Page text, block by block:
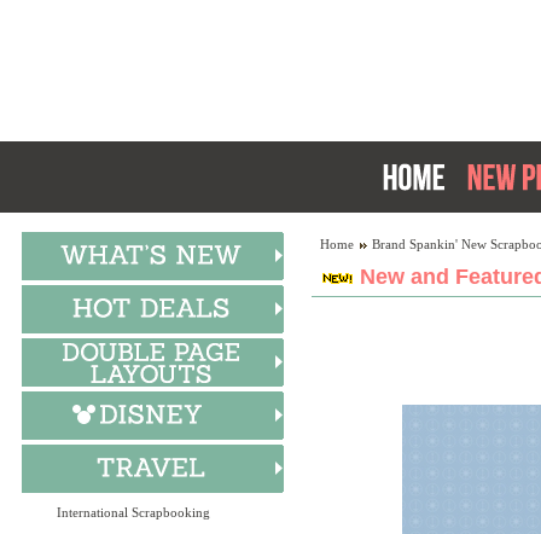
International Scrapbooking
Home Brand Spankin' New
New and